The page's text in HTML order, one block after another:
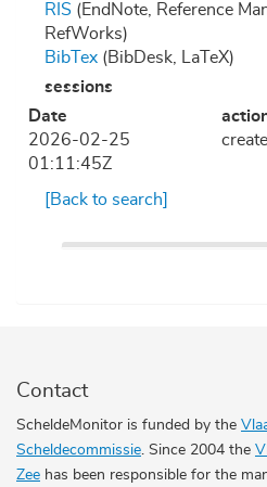
RIS (EndNote, Reference
RefWorks)
BibTex (BibDesk, LaTeX)
sessions
Date
2026-02-25
01:11:45Z
[Back to search]
Contact
ScheldeMonitor is funded by the
Scheldecommissie. Since 2004 the
Zee has been responsible for the